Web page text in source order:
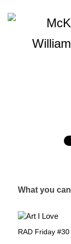
What you
RAD Friday #30